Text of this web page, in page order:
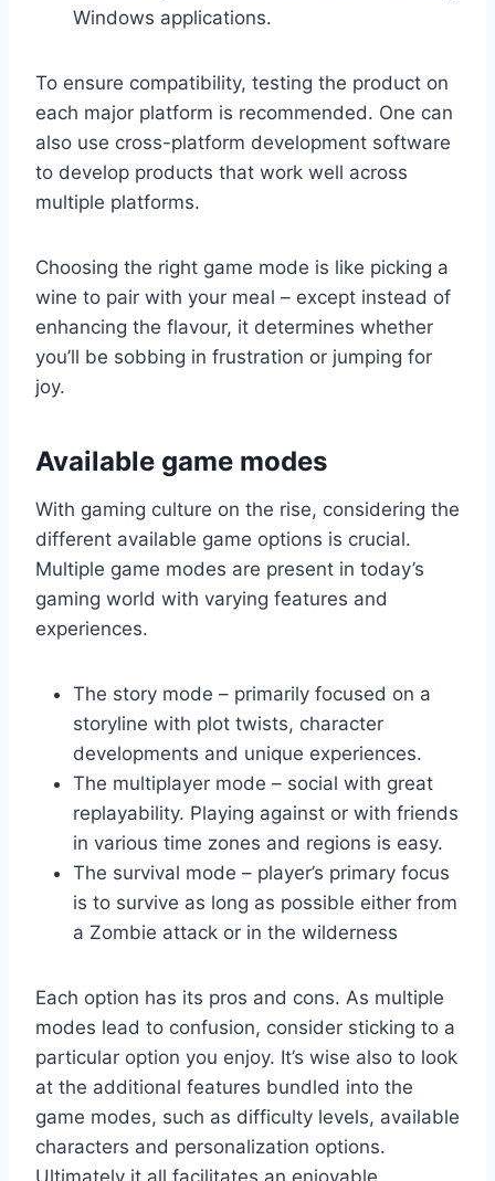
Windows applications.
To ensure compatibility, testing the product on
each major platform is recommended. One can
also use cross-platform development software
to develop products that work well across
multiple platforms.
Choosing the right game mode is like picking a
wine to pair with your meal – except instead of
enhancing the flavour, it determines whether
you’ll be sobbing in frustration or jumping for
joy.
Available game modes
With gaming culture on the rise, considering the
different available game options is crucial.
Multiple game modes are present in today’s
gaming world with varying features and
experiences.
The story mode – primarily focused on a
storyline with plot twists, character
developments and unique experiences.
The multiplayer mode – social with great
replayability. Playing against or with friends
in various time zones and regions is easy.
The survival mode – player’s primary focus
is to survive as long as possible either from
a Zombie attack or in the wilderness
Each option has its pros and cons. As multiple
modes lead to confusion, consider sticking to a
particular option you enjoy. It’s wise also to look
at the additional features bundled into the
game modes, such as difficulty levels, available
characters and personalization options.
Ultimately it all facilitates an enjoyable